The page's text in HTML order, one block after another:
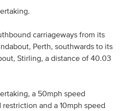
carriageways from its
Perth, southwards to its
Stirling, a distance of 40.03
a 50mph speed
and a 10mph speed